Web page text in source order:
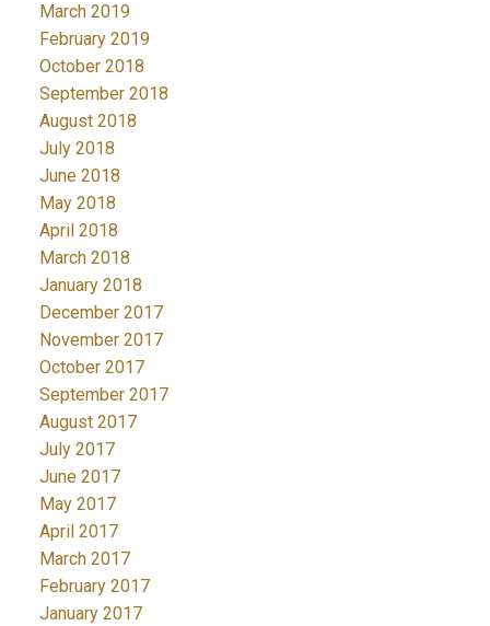
March 2019
February 2019
October 2018
September 2018
August 2018
July 2018
June 2018
May 2018
April 2018
March 2018
January 2018
December 2017
November 2017
October 2017
September 2017
August 2017
July 2017
June 2017
May 2017
April 2017
March 2017
February 2017
January 2017